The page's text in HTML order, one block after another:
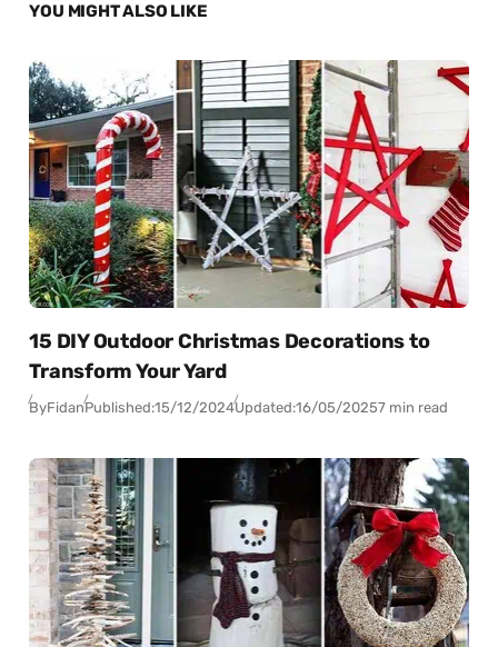
YOU MIGHT ALSO LIKE
15 DIY Outdoor Christmas Decorations to
Transform Your Yard
ByFidanPublished:15/12/2024Updated:16/05/20257 min read